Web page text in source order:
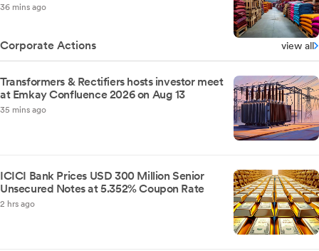
36 mins ago
Corporate Actions view all
Transformers & Rectifiers hosts investor meet
at Emkay Confluence 2026 on Aug 13
35 mins ago
ICICI Bank Prices USD 300 Million Senior
Unsecured Notes at 5.352% Coupon Rate
2 hrs ago